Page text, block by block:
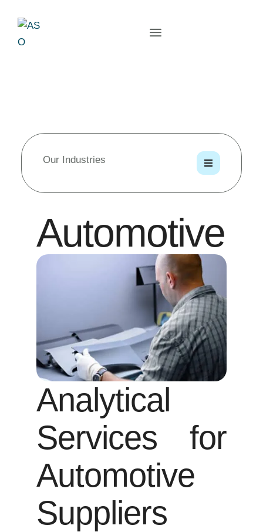
Our Industries
Automotive
Analytical
Services for
Automotive
Suppliers